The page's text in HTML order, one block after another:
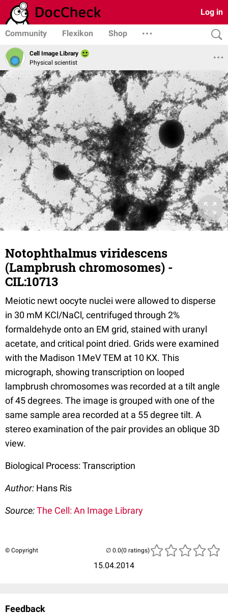
Log in
Community Flexikon Shop
Cell Image Library
Physical scientist
Notophthalmus viridescens
(Lampbrush chromosomes) -
CIL:10713
Meiotic newt oocyte nuclei were allowed to disperse
in 30 mM KCl/NaCl, centrifuged through 2%
formaldehyde onto an EM grid, stained with uranyl
acetate, and critical point dried. Grids were examined
with the Madison 1MeV TEM at 10 KX. This
micrograph, showing transcription on looped
lampbrush chromosomes was recorded at a tilt angle
of 45 degrees. The image is grouped with one of the
same sample area recorded at a 55 degree tilt. A
stereo examination of the pair provides an oblique 3D
view.
Biological Process: Transcription
Author: Hans Ris
Source:The Cell: An Image Library
© Copyright
15.04.2014
(0 ratings)
Feedback